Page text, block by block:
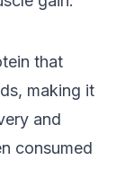
that
making it
and
consumed